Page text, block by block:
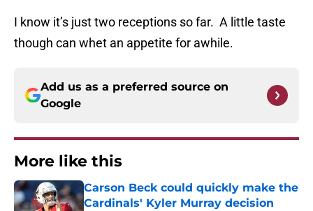
I know it’s just two receptions so far. A little taste
though can whet an appetite for awhile.
Add us as a preferred source on
Google
More like this
Carson Beck could quickly make the
Cardinals' Kyler Murray decision